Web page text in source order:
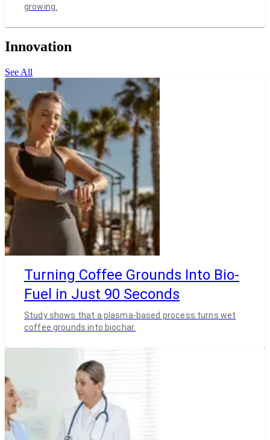
growing.
Innovation
See All
Turning Coffee Grounds Into Bio-
Fuel in Just 90 Seconds
Study shows that a plasma-based process turns wet
coffee grounds into biochar.